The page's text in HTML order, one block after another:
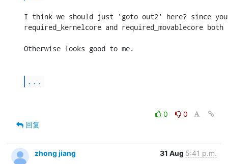
I think we should just 'goto out2' here? since
required_kernelcore and required_movablecore
Otherwise looks good to me.
...
0
0
回复
zhong jiang 31 Aug 5:41 p.m.